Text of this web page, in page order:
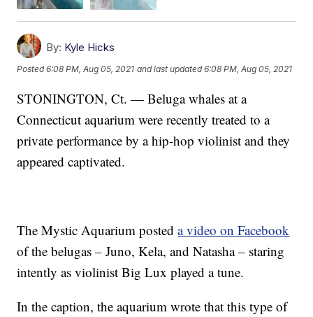
By: Kyle Hicks
Posted6:08 PM, Aug 05, 2021 and last updated 6:08 PM, Aug 05, 2021
STONINGTON, Ct. — Beluga whales at a
Connecticut aquarium were recently treated to a
private performance by a hip-hop violinist and they
appeared captivated.
The Mystic Aquarium posteda video on Facebook
of the belugas – Juno, Kela, and Natasha – staring
intently as violinist Big Lux played a tune.
In the caption, the aquarium wrote that this type of